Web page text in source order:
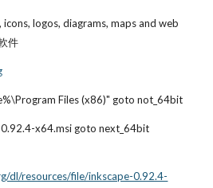
logos, diagrams, maps and web
件
Files (x86)" goto not_64bit
x64.msi goto next_64bit
dl/resources/file/inkscape-0.92.4-